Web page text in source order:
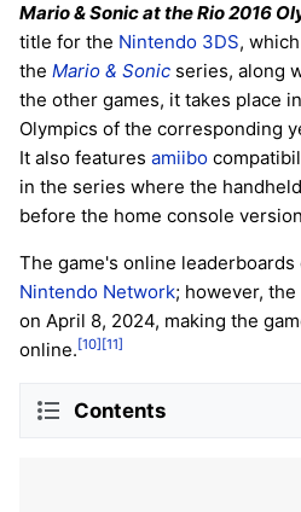
Mario & Sonic at the Rio 2016
title for the Nintendo 3DS,
the Mario & Sonic series, along
the other games, it takes place
Olympics of the corresponding
It also features amiibo
in the series where the
before the home console
The game's online
Nintendo Network; however,
on April 8, 2024, making the
online. [10] [11]
Contents